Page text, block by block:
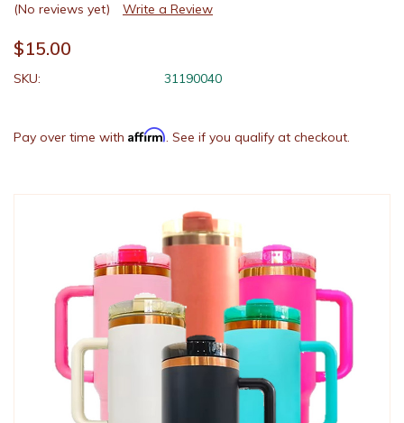
(No reviews yet) Write a Review
$15.00
SKU: 31190040
Pay over time with Affirm. See if you qualify at checkout.